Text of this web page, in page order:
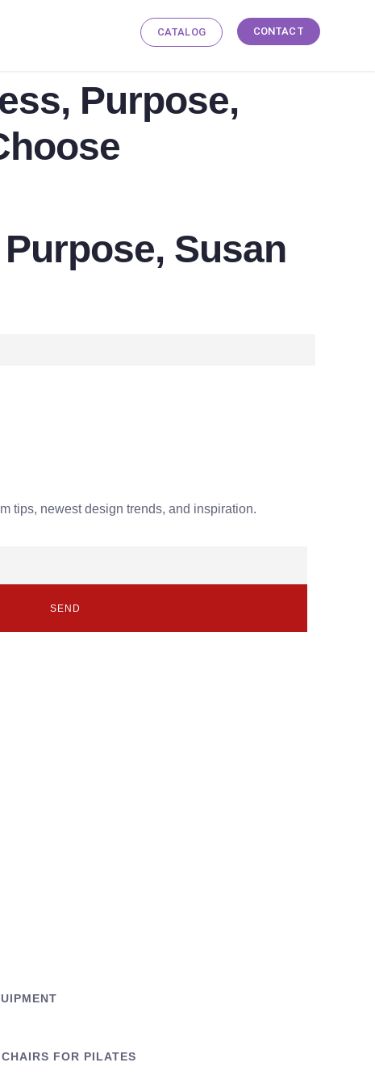
CATALOG CONTACT
Purpose,
Susan
tips, newest design trends, and inspiration.
SEND
FOR PILATES